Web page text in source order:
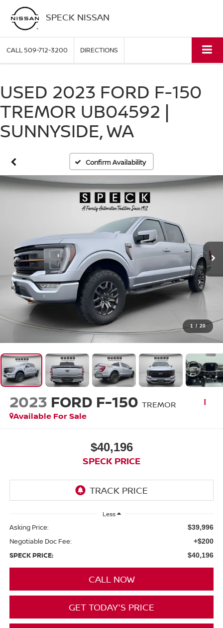
SPECK NISSAN
CALL509-712-3200 DIRECTIONS
USED 2023 FORD F-150
TREMOR UB04592 |
SUNNYSIDE, WA
Confirm Availability
1 / 20
2023 FORD F-150 TREMOR
Available For Sale
$40,196
SPECK PRICE
Less
Asking Price: $39,996
Negotiable Doc Fee: +$200
SPECK PRICE: $40,196
CALL NOW
GET TODAY'S PRICE